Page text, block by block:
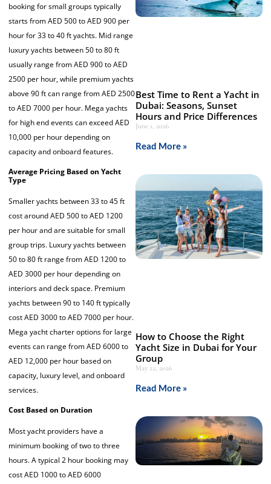
booking for small groups typically
starts from AED 500 to AED 900 per
hour for 33 to 40 ft yachts. Mid range
luxury yachts between 50 to 80 ft
usually range from AED 900 to AED
2500 per hour, while premium yachts
above 90 ft can range from AED 2500
to AED 7000 per hour. Mega yachts
for high end events can exceed AED
10,000 per hour depending on
capacity and onboard features.
Average Pricing Based on Yacht
Type
Smaller yachts between 33 to 45 ft
cost around AED 500 to AED 1200
per hour and are suitable for small
group trips. Luxury yachts between
50 to 80 ft range from AED 1200 to
AED 3000 per hour depending on
interiors and deck space. Premium
yachts between 90 to 140 ft typically
cost AED 3000 to AED 7000 per hour.
Mega yacht charter options for large
events can range from AED 6000 to
AED 12,000 per hour based on
capacity, luxury level, and onboard
services.
Cost Based on Duration
Most yacht providers have a
minimum booking of two to three
hours. A typical 2 hour booking may
cost AED 1000 to AED 6000
Best Time to Rent a Yacht in
Dubai: Seasons, Sunset
Hours and Price Differences
June 1, 2026
Read More »
How to Choose the Right
Yacht Size in Dubai for Your
Group
May 22, 2026
Read More »